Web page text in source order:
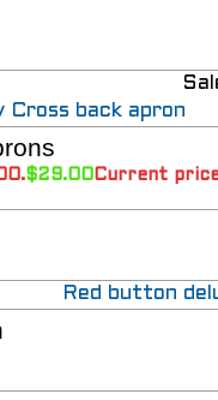
$29.00Current